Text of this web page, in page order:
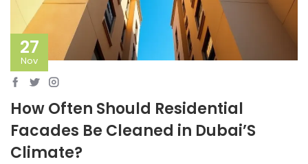
27
Nov
How Often Should Residential
Facades Be Cleaned in Dubai’S
Climate?